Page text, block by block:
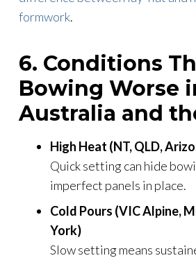
formwork.
6. Conditions
Bowing Worse
Australia and
High Heat (NT, QLD,
Quick setting can hide
imperfect panels in place.
Cold Pours (VIC Alpine,
York)
Slow setting means